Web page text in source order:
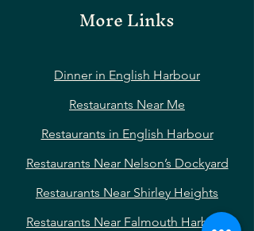
More Links
Dinner in English Harbour
Restaurants Near Me
Restaurants in English Harbour
Restaurants Near Nelson’s Dockyard
Restaurants Near Shirley Heights
Restaurants Near Falmouth Harbour